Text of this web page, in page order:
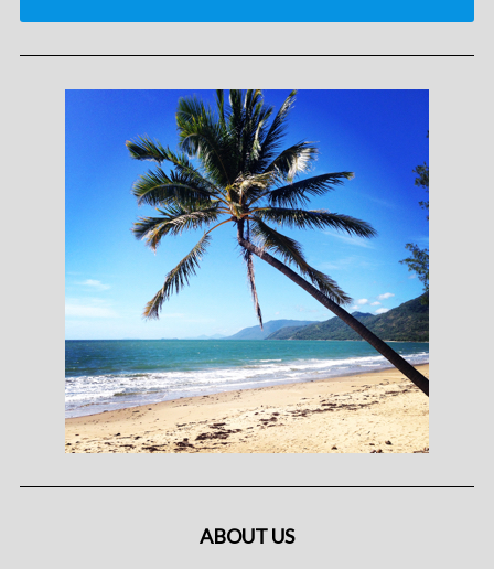
ABOUT US